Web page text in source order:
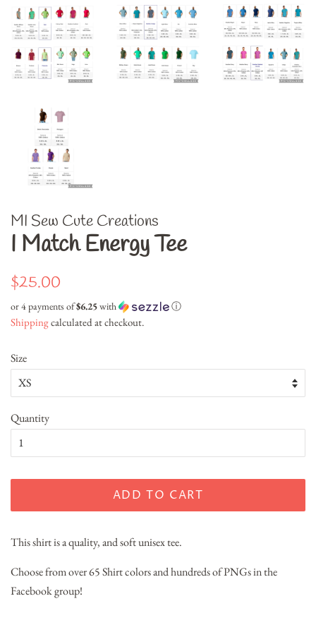
MI Sew Cute Creations
I Match Energy Tee
Regular
$25.00
or 4 payments of$6.25with ⓘ
Shippingcalculated at checkout.
Size
Quantity
ADD TO CART
This shirt is a quality, and soft unisex tee.
Choose from over 65 Shirt colors and hundreds of PNGs in the
Facebook group!